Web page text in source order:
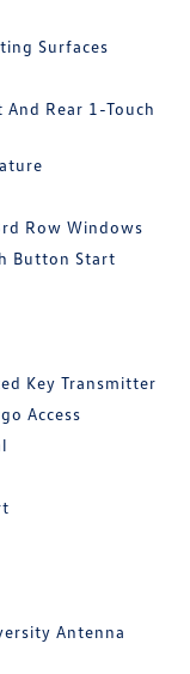
Surfaces
Rear 1-Touch
Row Windows
Button Start
Key Transmitter
Access
Antenna